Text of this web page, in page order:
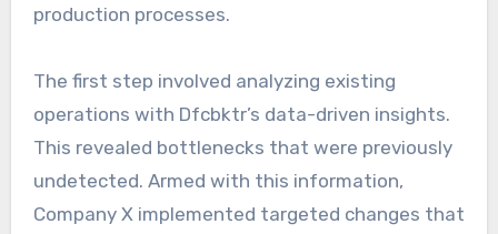
production processes.
The first step involved analyzing existing
operations with Dfcbktr’s data-driven insights.
This revealed bottlenecks that were previously
undetected. Armed with this information,
Company X implemented targeted changes that